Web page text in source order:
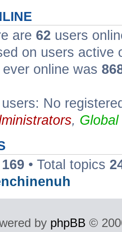
are 62 users
on users active
online was
No
,
169 • Total topics
by phpBB ©